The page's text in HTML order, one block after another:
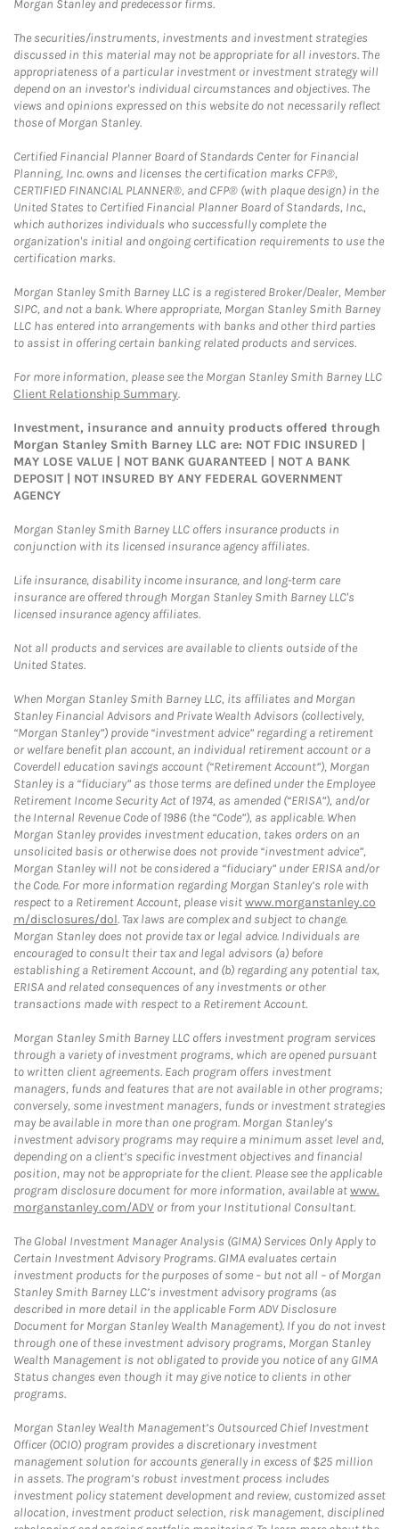
Morgan Stanley and predecessor firms.
The securities/instruments, investments and investment strategies
discussed in this material may not be appropriate for all investors. The
appropriateness of a particular investment or investment strategy will
depend on an investor's individual circumstances and objectives. The
views and opinions expressed on this website do not necessarily reflect
those of Morgan Stanley.
Certified Financial Planner Board of Standards Center for Financial
Planning, Inc. owns and licenses the certification marks CFP®,
CERTIFIED FINANCIAL PLANNER®, and CFP® (with plaque design) in the
United States to Certified Financial Planner Board of Standards, Inc.,
which authorizes individuals who successfully complete the
organization's initial and ongoing certification requirements to use the
certification marks.
Morgan Stanley Smith Barney LLC is a registered Broker/Dealer, Member
SIPC, and not a bank. Where appropriate, Morgan Stanley Smith Barney
LLC has entered into arrangements with banks and other third parties
to assist in offering certain banking related products and services.
For more information, please see the Morgan Stanley Smith Barney LLC
Client Relationship Summary.
Investment, insurance and annuity products offered through
Morgan Stanley Smith Barney LLC are: NOT FDIC INSURED |
MAY LOSE VALUE | NOT BANK GUARANTEED | NOT A BANK
DEPOSIT | NOT INSURED BY ANY FEDERAL GOVERNMENT
AGENCY
Morgan Stanley Smith Barney LLC offers insurance products in
conjunction with its licensed insurance agency affiliates.
Life insurance, disability income insurance, and long-term care
insurance are offered through Morgan Stanley Smith Barney LLC's
licensed insurance agency affiliates.
Not all products and services are available to clients outside of the
United States.
When Morgan Stanley Smith Barney LLC, its affiliates and Morgan
Stanley Financial Advisors and Private Wealth Advisors (collectively,
“Morgan Stanley”) provide “investment advice” regarding a retirement
or welfare benefit plan account, an individual retirement account or a
Coverdell education savings account (“Retirement Account”), Morgan
Stanley is a “fiduciary” as those terms are defined under the Employee
Retirement Income Security Act of 1974, as amended (“ERISA”), and/or
the Internal Revenue Code of 1986 (the “Code”), as applicable. When
Morgan Stanley provides investment education, takes orders on an
unsolicited basis or otherwise does not provide “investment advice”,
Morgan Stanley will not be considered a “fiduciary” under ERISA and/or
the Code. For more information regarding Morgan Stanley’s role with
respect to a Retirement Account, please visitwww.morganstanley.co
m/disclosures/dol. Tax laws are complex and subject to change.
Morgan Stanley does not provide tax or legal advice. Individuals are
encouraged to consult their tax and legal advisors (a) before
establishing a Retirement Account, and (b) regarding any potential tax,
ERISA and related consequences of any investments or other
transactions made with respect to a Retirement Account.
Morgan Stanley Smith Barney LLC offers investment program services
through a variety of investment programs, which are opened pursuant
to written client agreements. Each program offers investment
managers, funds and features that are not available in other programs;
conversely, some investment managers, funds or investment strategies
may be available in more than one program. Morgan Stanley’s
investment advisory programs may require a minimum asset level and,
depending on a client’s specific investment objectives and financial
position, may not be appropriate for the client. Please see the applicable
program disclosure document for more information, available atwww.
morganstanley.com/ADV or from your Institutional Consultant.
The Global Investment Manager Analysis (GIMA) Services Only Apply to
Certain Investment Advisory Programs. GIMA evaluates certain
investment products for the purposes of some – but not all – of Morgan
Stanley Smith Barney LLC’s investment advisory programs (as
described in more detail in the applicable Form ADV Disclosure
Document for Morgan Stanley Wealth Management). If you do not invest
through one of these investment advisory programs, Morgan Stanley
Wealth Management is not obligated to provide you notice of any GIMA
Status changes even though it may give notice to clients in other
programs.
Morgan Stanley Wealth Management’s Outsourced Chief Investment
Officer (OCIO) program provides a discretionary investment
management solution for accounts generally in excess of $25 million
in assets. The program’s robust investment process includes
investment policy statement development and review, customized asset
allocation, investment product selection, risk management, disciplined